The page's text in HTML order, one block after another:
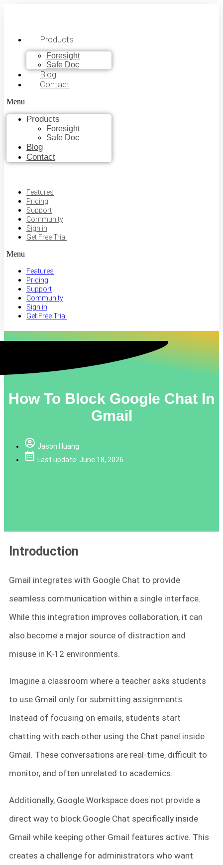
Products
Foresight
Safe Doc
Blog
Contact
Menu
Products
Foresight
Safe Doc
Blog
Contact
Features
Pricing
Support
Community
Sign in
Get Free Trial
Menu
Features
Pricing
Support
Community
Sign in
Get Free Trial
How To Block Google Chat In
Gmail
Jason Huang
Last update: June 18, 2026
Introduction
Gmail integrates with Google Chat to provide
seamless communication within a single interface.
While this integration improves collaboration, it can
also become a major source of distraction and
misuse in K-12 environments.
Imagine a classroom where a teacher asks students
to use Gmail only for submitting assignments.
Instead of focusing on emails, students start
chatting with each other using the Chat panel inside
Gmail. These conversations are real-time, difficult to
monitor, and often unrelated to academics.
Additionally, Google Workspace does not provide a
direct way to block Google Chat specifically inside
Gmail while keeping other Gmail features active. This
creates a challenge for administrators who want